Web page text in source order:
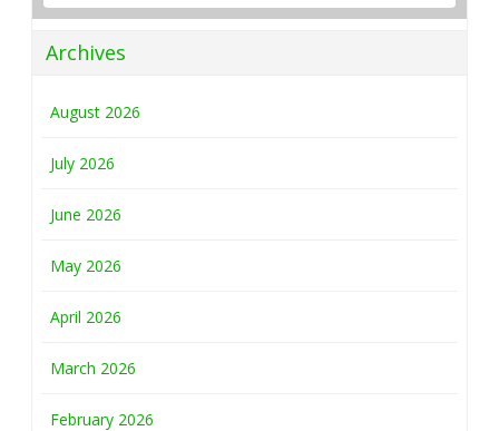
Archives
August 2026
July 2026
June 2026
May 2026
April 2026
March 2026
February 2026